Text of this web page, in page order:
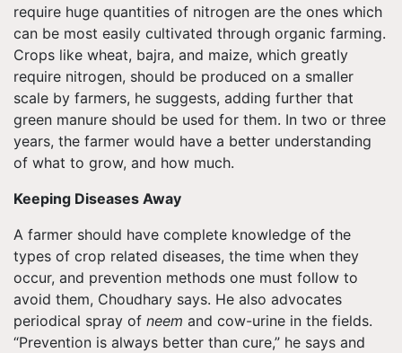
require huge quantities of nitrogen are the ones which
can be most easily cultivated through organic farming.
Crops like wheat, bajra, and maize, which greatly
require nitrogen, should be produced on a smaller
scale by farmers, he suggests, adding further that
green manure should be used for them. In two or three
years, the farmer would have a better understanding
of what to grow, and how much.
Keeping Diseases Away
A farmer should have complete knowledge of the
types of crop related diseases, the time when they
occur, and prevention methods one must follow to
avoid them, Choudhary says. He also advocates
periodical spray of neem and cow-urine in the fields.
“Prevention is always better than cure,” he says and